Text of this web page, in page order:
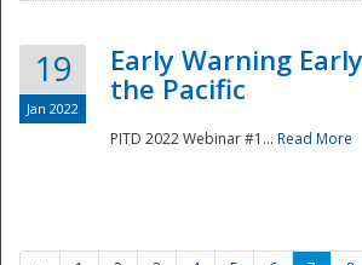
19
Jan 2022
Early Warning
the Pacific
PITD 2022 Webinar #1... Read More